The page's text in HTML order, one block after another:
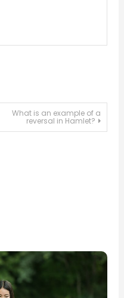
What is an example of a
reversal in Hamlet?